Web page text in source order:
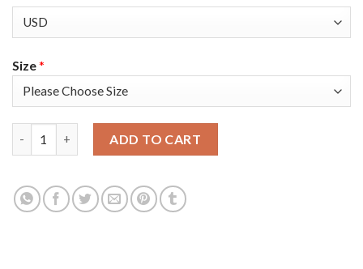
Size*
ADD TO CART